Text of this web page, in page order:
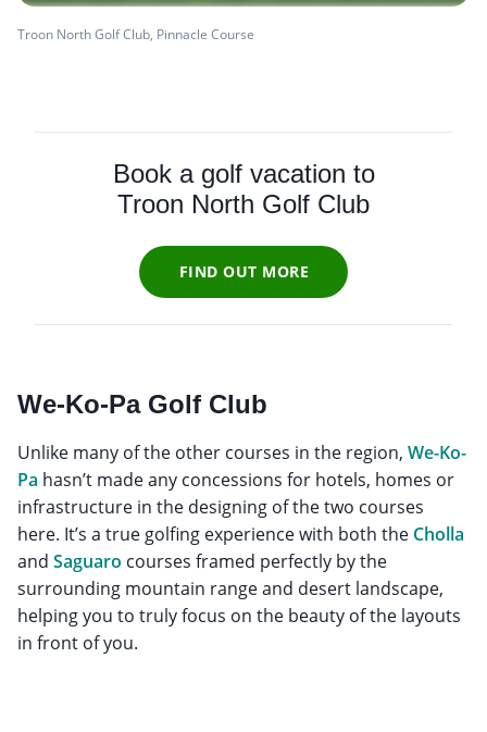
Troon North Golf Club, Pinnacle Course
Book a golf vacation to
Troon North Golf Club
FIND OUT MORE
We-Ko-Pa Golf Club
Unlike many of the other courses in the region, We-Ko-
Pa hasn’t made any concessions for hotels, homes or
infrastructure in the designing of the two courses
here. It’s a true golfing experience with both the Cholla
and Saguaro courses framed perfectly by the
surrounding mountain range and desert landscape,
helping you to truly focus on the beauty of the layouts
in front of you.